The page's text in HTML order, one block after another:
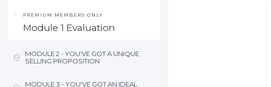
PREMIUM MEMBERS ONLY
Module 1 Evaluation
MODULE 2 - YOU'VE GOT A UNIQUE
SELLING PROPOSITION
MODULE 3 - YOU'VE GOT AN IDEAL